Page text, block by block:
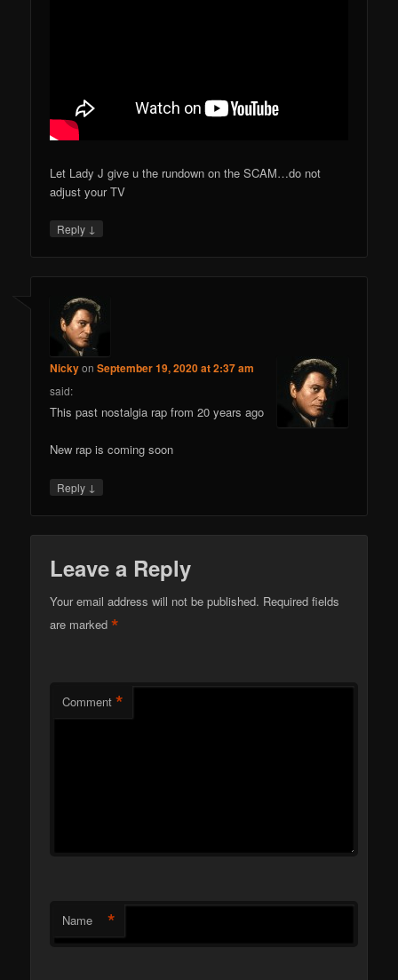
Let Lady J give u the rundown on the SCAM…do not
adjust your TV
Reply ↓
NickyonSeptember 19, 2020 at 2:37 am
said:
This past nostalgia rap from 20 years ago
New rap is coming soon
Reply ↓
Leave a Reply
Your email address will not be published. Required fields
are marked*
Comment *
Name *